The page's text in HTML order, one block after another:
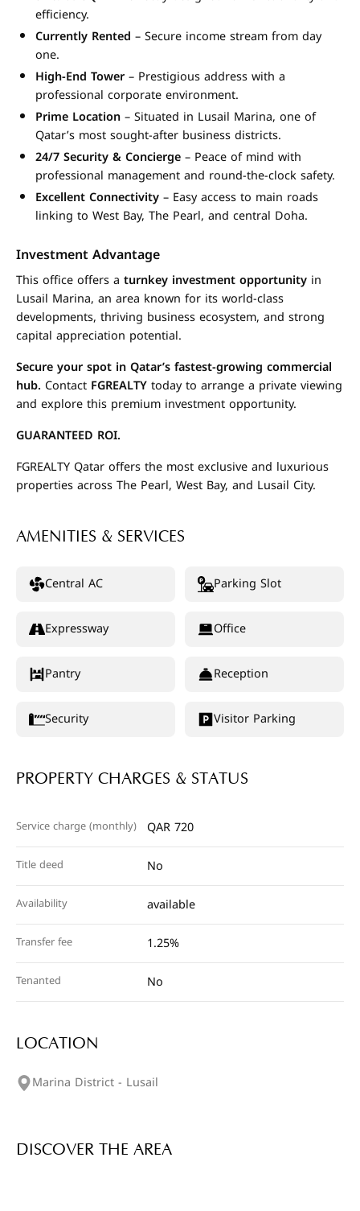
efficiency.
Currently Rented – Secure income stream from day
one.
High-End Tower– Prestigious address with a
professional corporate environment.
Prime Location– Situated in Lusail Marina, one of
Qatar’s most sought-after business districts.
24/7 Security & Concierge– Peace of mind with
professional management and round-the-clock safety.
Excellent Connectivity– Easy access to main roads
linking to West Bay, The Pearl, and central Doha.
Investment Advantage
This office offers a turnkey investment opportunity in
Lusail Marina, an area known for its world-class
developments, thriving business ecosystem, and strong
capital appreciation potential.
Secure your spot in Qatar’s fastest-growing commercial
hub. Contact FGREALTYtoday to arrange a private viewing
and explore this premium investment opportunity.
GUARANTEED ROI.
FGREALTY Qatar offers the most exclusive and luxurious
properties across The Pearl, West Bay, and Lusail City.
AMENITIES & SERVICES
Central AC Parking Slot
Expressway Office
Pantry Reception
Security Visitor Parking
PROPERTY CHARGES & STATUS
Service charge (monthly) QAR 720
Title deed No
Availability available
Transfer fee 1.25%
Tenanted No
LOCATION
Marina District - Lusail
DISCOVER THE AREA